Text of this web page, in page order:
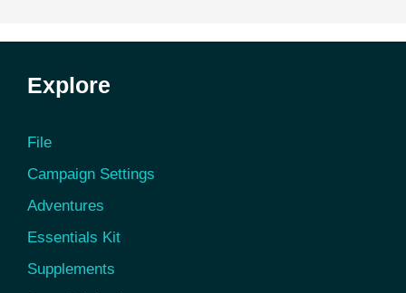
Explore
File
Campaign Settings
Adventures
Essentials Kit
Supplements